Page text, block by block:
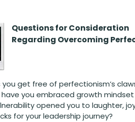
Questions forConsideration
Regarding Overcoming
get free of perfectionism’s
you embraced growth mindset
opened you to laughter,
for your leadership journey?